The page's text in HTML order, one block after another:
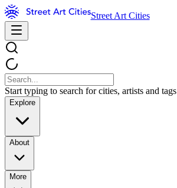
Street Art Cities
Start typing to search for cities, artists and tags
Explore
About
More